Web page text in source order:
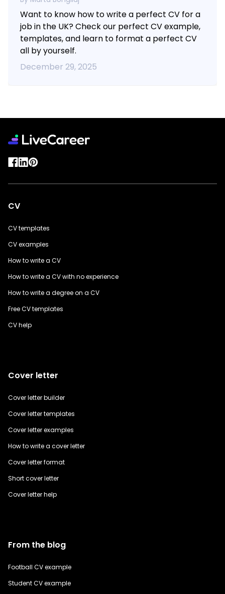
Want to know how to write a perfect CV for a
job in the UK? Check our perfect CV example,
templates, and learn to format a perfect CV
all by yourself.
December 29, 2025
CV
CV templates
CV examples
How to write a CV
How to write a CV with no experience
How to write a degree on a CV
Free CV templates
CV help
Cover letter
Cover letter builder
Cover letter templates
Cover letter examples
How to write a cover letter
Cover letter format
Short cover letter
Cover letter help
From the blog
Football CV example
Student CV example